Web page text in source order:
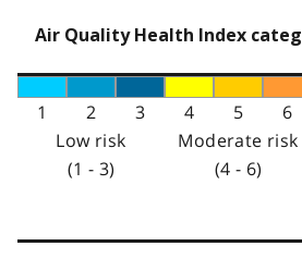
Air Quality Health Index
1 2 3 4 5 6
Low risk
(1 - 3)
Moderate risk
(4 - 6)